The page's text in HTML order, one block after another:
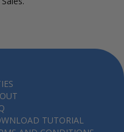
TUTORIAL